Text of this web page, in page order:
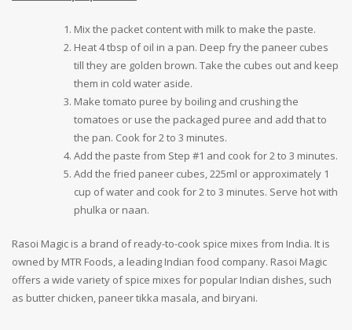
Mix the packet content with milk to make the paste.
Heat 4 tbsp of oil in a pan. Deep fry the paneer cubes
till they are golden brown. Take the cubes out and keep
them in cold water aside.
Make tomato puree by boiling and crushing the
tomatoes or use the packaged puree and add that to
the pan. Cook for 2 to 3 minutes.
Add the paste from Step #1 and cook for 2 to 3 minutes.
Add the fried paneer cubes, 225ml or approximately 1
cup of water and cook for 2 to 3 minutes. Serve hot with
phulka or naan.
Rasoi Magic is a brand of ready-to-cook spice mixes from India. It is
owned by MTR Foods, a leading Indian food company. Rasoi Magic
offers a wide variety of spice mixes for popular Indian dishes, such
as butter chicken, paneer tikka masala, and biryani.